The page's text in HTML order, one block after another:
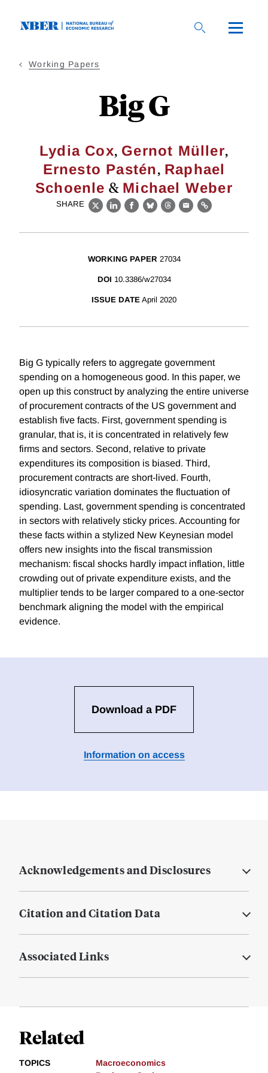
Working Papers
Big G
Lydia Cox, Gernot Müller,
Ernesto Pastén, Raphael
Schoenle & Michael Weber
SHARE
X LinkedIn
Facebook
BlueskyThreads
EmailLink
WORKING PAPER 27034
DOI 10.3386/w27034
ISSUE DATE April 2020
Big G typically refers to aggregate government
spending on a homogeneous good. In this paper, we
open up this construct by analyzing the entire universe
of procurement contracts of the US government and
establish five facts. First, government spending is
granular, that is, it is concentrated in relatively few
firms and sectors. Second, relative to private
expenditures its composition is biased. Third,
procurement contracts are short-lived. Fourth,
idiosyncratic variation dominates the fluctuation of
spending. Last, government spending is concentrated
in sectors with relatively sticky prices. Accounting for
these facts within a stylized New Keynesian model
offers new insights into the fiscal transmission
mechanism: fiscal shocks hardly impact inflation, little
crowding out of private expenditure exists, and the
multiplier tends to be larger compared to a one-sector
benchmark aligning the model with the empirical
evidence.
Download a PDF
Information on access
Acknowledgements and Disclosures
Citation and Citation Data
Associated Links
Related
TOPICS
Macroeconomics